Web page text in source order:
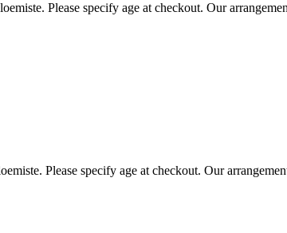
Please specify age at checkout. Our
Please specify age at checkout. Our